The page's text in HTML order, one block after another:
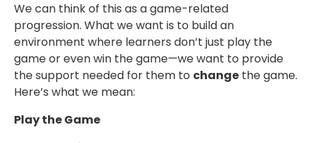
We can think of this as a game-related
progression. What we want is to build an
environment where learners don’t just play the
game or even win the game—we want to provide
the support needed for them to change the game.
Here’s what we mean:
Play the Game